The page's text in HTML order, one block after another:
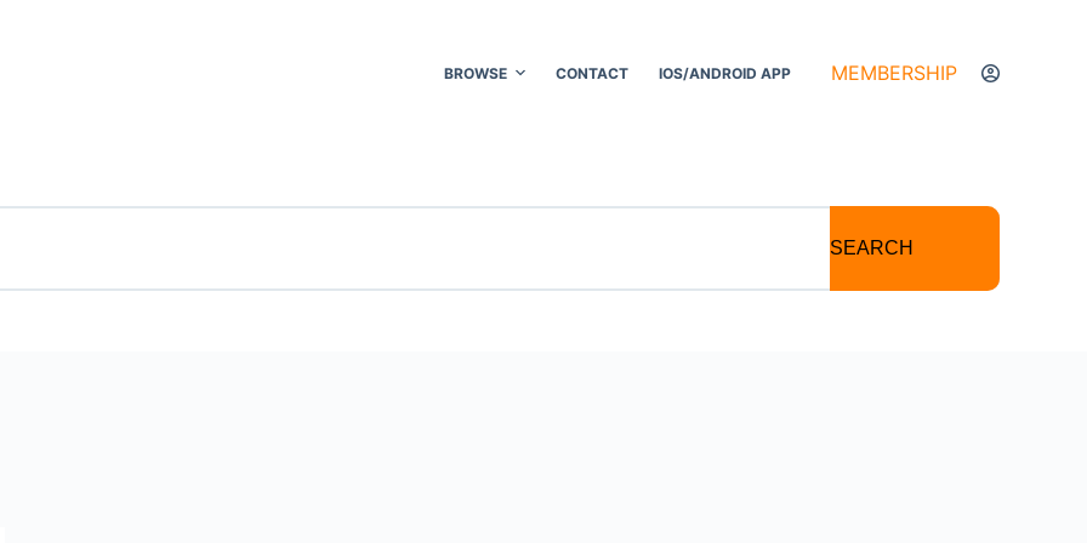
BROWSE CONTACT IOS/ANDROID APP MEMBERSHIP
SEARCH